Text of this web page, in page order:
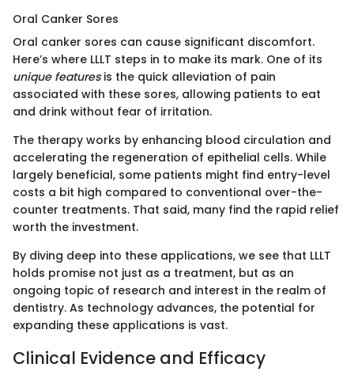
Oral Canker Sores
Oral canker sores can cause significant discomfort.
Here’s where LLLT steps in to make its mark. One of its
unique featuresis the quick alleviation of pain
associated with these sores, allowing patients to eat
and drink without fear of irritation.
The therapy works by enhancing blood circulation and
accelerating the regeneration of epithelial cells. While
largely beneficial, some patients might find entry-level
costs a bit high compared to conventional over-the-
counter treatments. That said, many find the rapid relief
worth the investment.
By diving deep into these applications, we see that LLLT
holds promise not just as a treatment, but as an
ongoing topic of research and interest in the realm of
dentistry. As technology advances, the potential for
expanding these applications is vast.
Clinical Evidence and Efficacy